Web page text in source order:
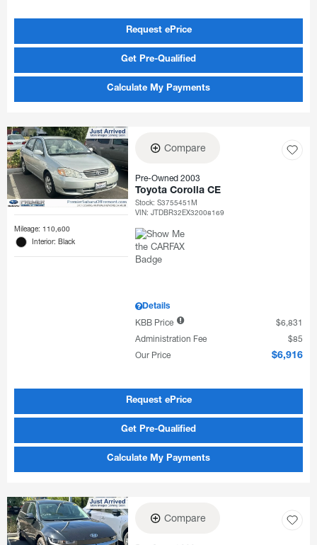
Request ePrice
Get Pre-Qualified
Calculate My Payments
Mileage: 110,600
Interior: Black
Compare
Pre-Owned 2003
Toyota Corolla CE
Stock:S3755451M
VIN:JTDBR32EX32008169
Details
KBB Price
$6,831
Administration Fee
$85
Our Price
$6,916
Request ePrice
Get Pre-Qualified
Calculate My Payments
Compare